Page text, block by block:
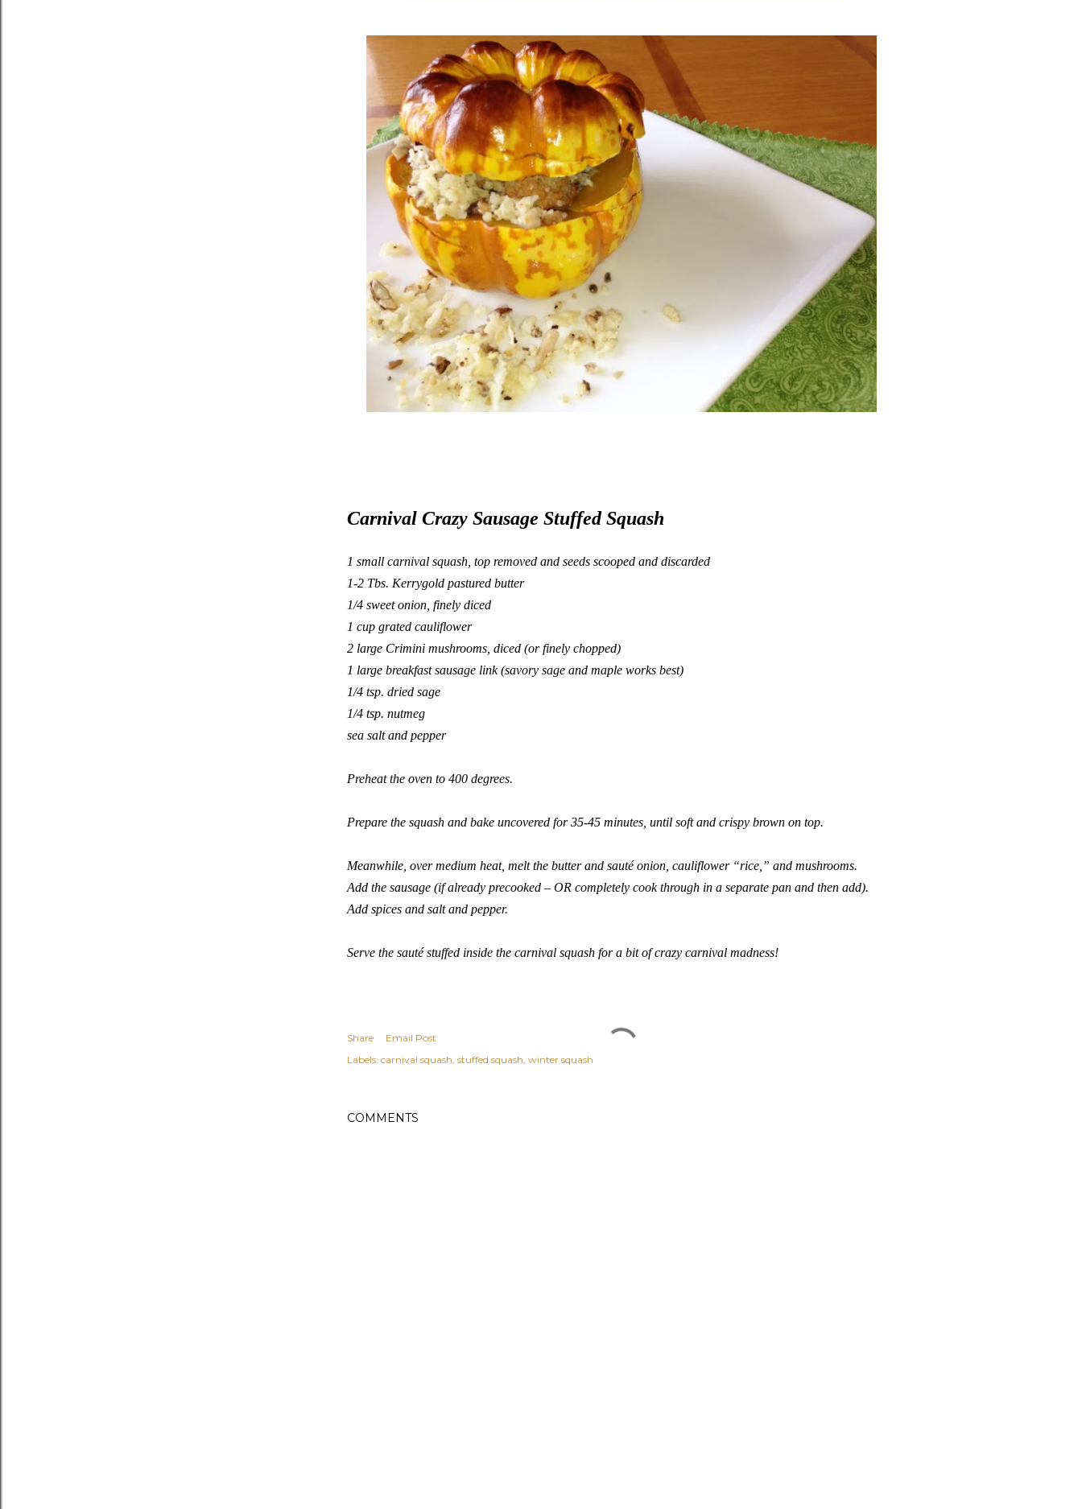
Carnival Crazy Sausage Stuffed Squash
1 small carnival squash, top removed and seeds scooped and discarded
1-2 Tbs. Kerrygold pastured butter
1/4 sweet onion, finely diced
1 cup grated cauliflower
2 large Crimini mushrooms, diced (or finely chopped)
1 large breakfast sausage link (savory sage and maple works best)
1/4 tsp. dried sage
1/4 tsp. nutmeg
sea salt and pepper
Preheat the oven to 400 degrees.
Prepare the squash and bake uncovered for 35-45 minutes, until soft and crispy brown on top.
Meanwhile, over medium heat, melt the butter and sauté onion, cauliflower “rice,” and mushrooms.
Add the sausage (if already precooked – OR completely cook through in a separate pan and then add).
Add spices and salt and pepper.
Serve the sauté stuffed inside the carnival squash for a bit of crazy carnival madness!
Share
Email Post
Labels: carnival squash stuffed squash winter squash
COMMENTS